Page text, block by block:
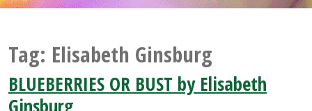
Tag: Elisabeth Ginsburg
BLUEBERRIES OR BUST by Elisabeth
Ginsburg